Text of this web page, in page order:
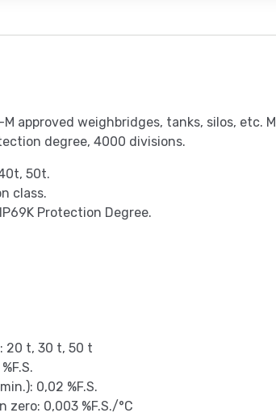
approved weighbridges, tanks, silos, etc.
degree, 4000 divisions.
50t.
class.
Protection Degree.
20 t, 30 t, 50 t
0,02 %F.S.
zero: 0,003 %F.S./°C